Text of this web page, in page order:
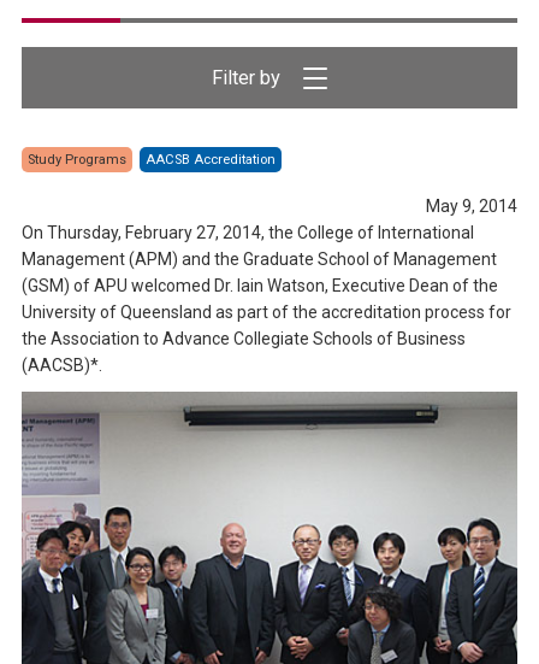
Study Programs AACSB Accreditation
May 9, 2014
On Thursday, February 27, 2014, the College of International
Management (APM) and the Graduate School of Management
(GSM) of APU welcomed Dr. Iain Watson, Executive Dean of the
University of Queensland as part of the accreditation process for
the Association to Advance Collegiate Schools of Business
(AACSB)*.